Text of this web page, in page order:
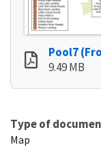
Pool7
9.49 MB
Type of
Map